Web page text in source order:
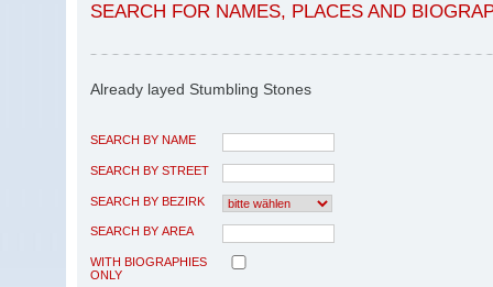
SEARCH FOR NAMES, PLACES AND
Already layed Stumbling Stones
SEARCH BY NAME
SEARCH BY STREET
SEARCH BY BEZIRK
SEARCH BY AREA
WITH BIOGRAPHIES
ONLY